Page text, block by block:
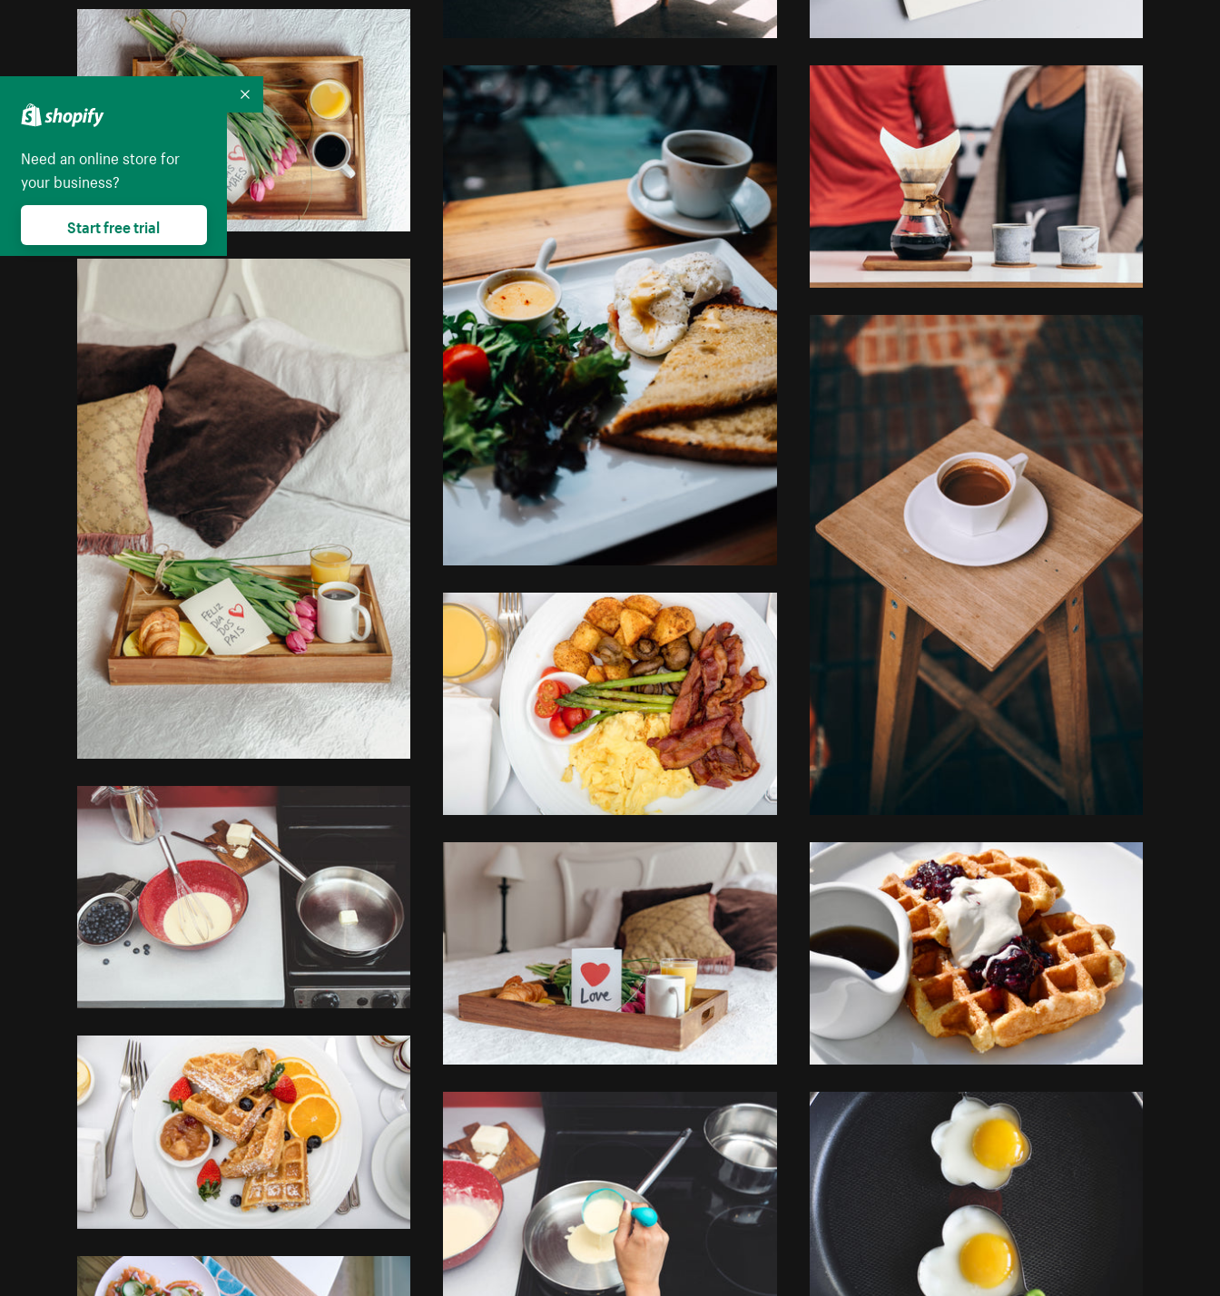
Need an online store for
your business?
Start free trial
Collapse